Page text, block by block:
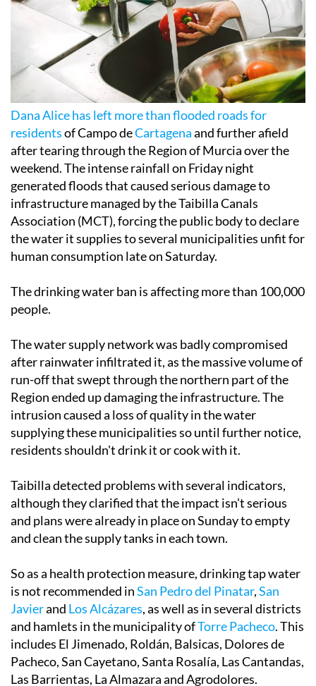
Dana Alice has left more than flooded roads for
residentsof Campo deCartagenaand further afield
after tearing through the Region of Murcia over the
weekend. The intense rainfall on Friday night
generated floods that caused serious damage to
infrastructure managed by the Taibilla Canals
Association (MCT), forcing the public body to declare
the water it supplies to several municipalities unfit for
human consumption late on Saturday.
The drinking water ban is affecting more than 100,000
people.
The water supply network was badly compromised
after rainwater infiltrated it, as the massive volume of
run-off that swept through the northern part of the
Region ended up damaging the infrastructure. The
intrusion caused a loss of quality in the water
supplying these municipalities so until further notice,
residents shouldn't drink it or cook with it.
Taibilla detected problems with several indicators,
although they clarified that the impact isn't serious
and plans were already in place on Sunday to empty
and clean the supply tanks in each town.
So as a health protection measure, drinking tap water
is not recommended in
San Pedro del Pinatar
JavierandLos Alcázares, as well as in several districts
and hamlets in the municipality ofTorre Pacheco. This
includes El Jimenado, Roldán, Balsicas, Dolores de
Pacheco, San Cayetano, Santa Rosalía, Las Cantandas,
Las Barrientas, La Almazara and Agrodolores.